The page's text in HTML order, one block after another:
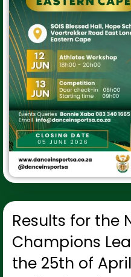
Results for the
Champions
the 25th of